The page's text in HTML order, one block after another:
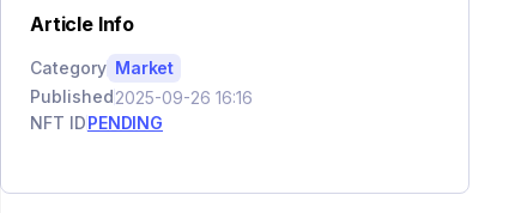
Article Info
Category Market
Published2025-09-26 16:16
NFT IDPENDING